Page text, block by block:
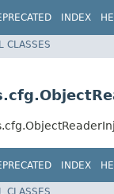
INDEX
CLASSES
INDEX
CLASSES